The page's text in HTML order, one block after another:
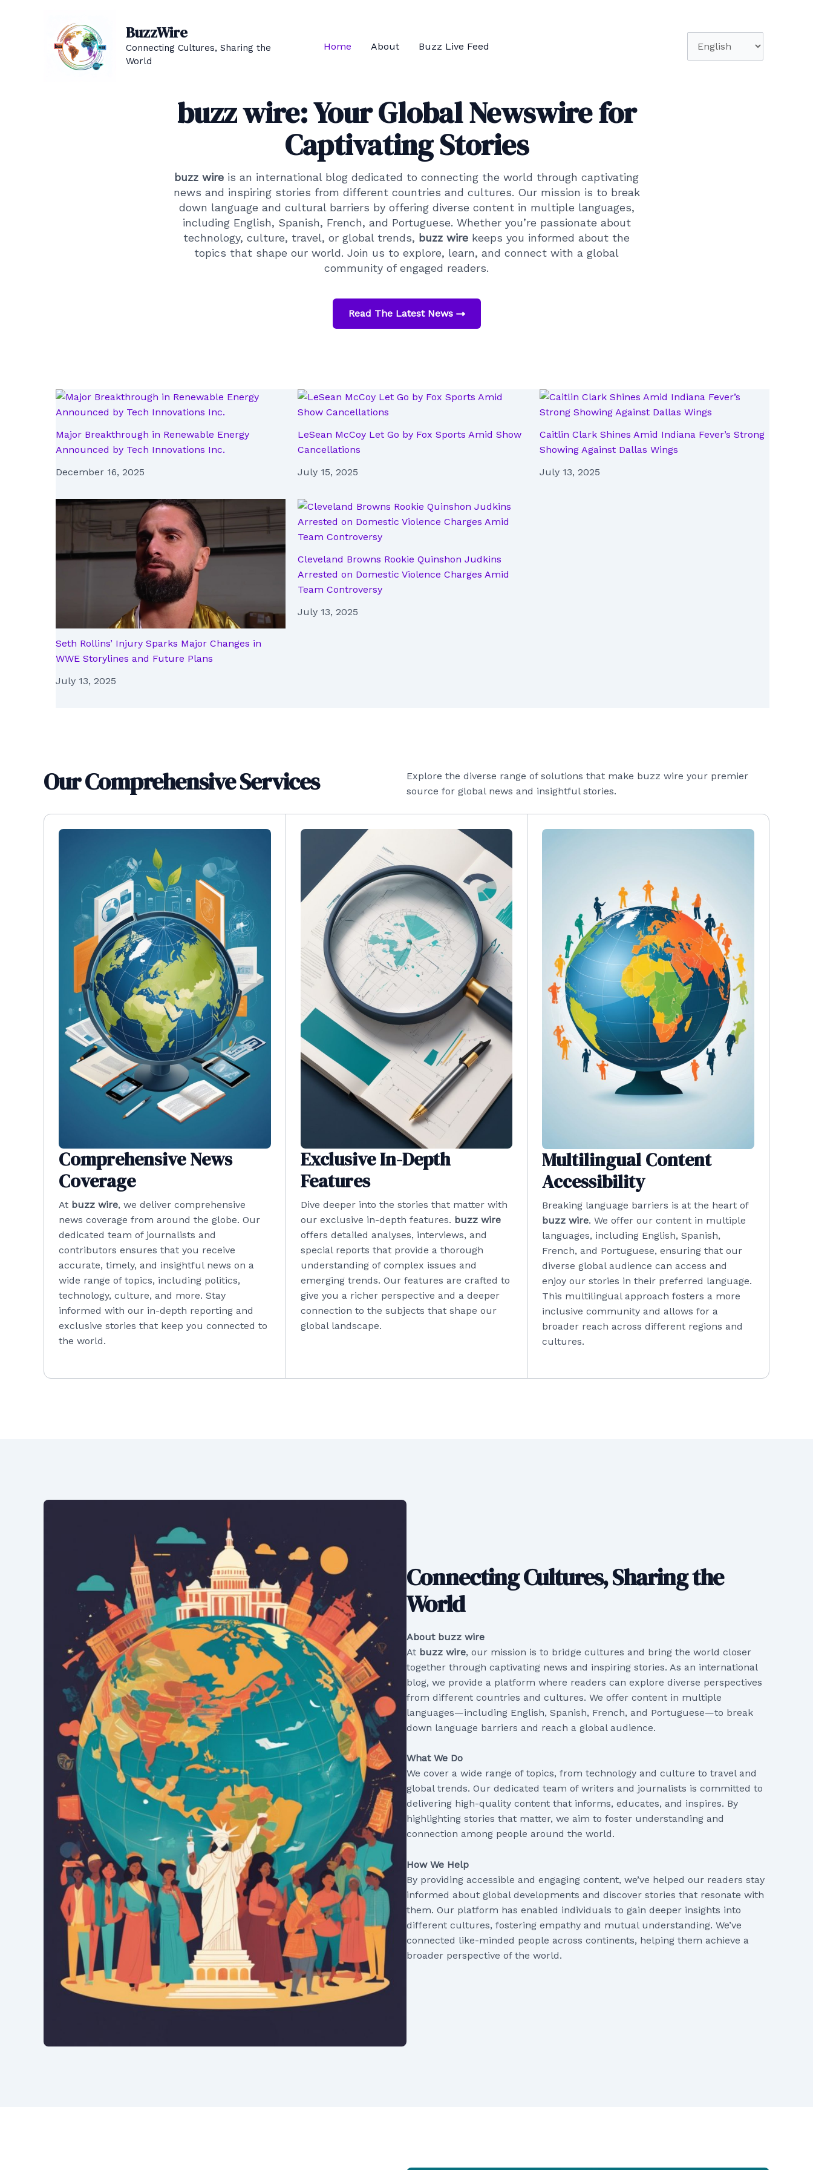
BuzzWire
Connecting Cultures, Sharing the
World
Home About Buzz Live Feed
buzz wire: Your Global Newswire for
Captivating Stories
buzz wire is an international blog dedicated to connecting the world through captivating
news and inspiring stories from different countries and cultures. Our mission is to break
down language and cultural barriers by offering diverse content in multiple languages,
including English, Spanish, French, and Portuguese. Whether you’re passionate about
technology, culture, travel, or global trends, buzz wire keeps you informed about the
topics that shape our world. Join us to explore, learn, and connect with a global
community of engaged readers.
Read The Latest News
Major Breakthrough in Renewable Energy
Announced by Tech Innovations Inc.
December 16, 2025
LeSean McCoy Let Go by Fox Sports Amid Show
Cancellations
July 15, 2025
Caitlin Clark Shines Amid Indiana Fever’s Strong
Showing Against Dallas Wings
July 13, 2025
Seth Rollins’ Injury Sparks Major Changes in
WWE Storylines and Future Plans
July 13, 2025
Cleveland Browns Rookie Quinshon Judkins
Arrested on Domestic Violence Charges Amid
Team Controversy
July 13, 2025
Our Comprehensive Services
Explore the diverse range of solutions that make buzz wire your premier
source for global news and insightful stories.
Comprehensive News
Coverage
At buzz wire, we deliver comprehensive
news coverage from around the globe. Our
dedicated team of journalists and
contributors ensures that you receive
accurate, timely, and insightful news on a
wide range of topics, including politics,
technology, culture, and more. Stay
informed with our in-depth reporting and
exclusive stories that keep you connected to
the world.
Exclusive In-Depth
Features
Dive deeper into the stories that matter with
our exclusive in-depth features. buzz wire
offers detailed analyses, interviews, and
special reports that provide a thorough
understanding of complex issues and
emerging trends. Our features are crafted to
give you a richer perspective and a deeper
connection to the subjects that shape our
global landscape.
Multilingual Content
Accessibility
Breaking language barriers is at the heart of
buzz wire. We offer our content in multiple
languages, including English, Spanish,
French, and Portuguese, ensuring that our
diverse global audience can access and
enjoy our stories in their preferred language.
This multilingual approach fosters a more
inclusive community and allows for a
broader reach across different regions and
cultures.
Connecting Cultures, Sharing the
World
About buzz wire
At buzz wire, our mission is to bridge cultures and bring the world closer
together through captivating news and inspiring stories. As an international
blog, we provide a platform where readers can explore diverse perspectives
from different countries and cultures. We offer content in multiple
languages—including English, Spanish, French, and Portuguese—to break
down language barriers and reach a global audience.
What We Do
We cover a wide range of topics, from technology and culture to travel and
global trends. Our dedicated team of writers and journalists is committed to
delivering high-quality content that informs, educates, and inspires. By
highlighting stories that matter, we aim to foster understanding and
connection among people around the world.
How We Help
By providing accessible and engaging content, we’ve helped our readers stay
informed about global developments and discover stories that resonate with
them. Our platform has enabled individuals to gain deeper insights into
different cultures, fostering empathy and mutual understanding. We’ve
connected like-minded people across continents, helping them achieve a
broader perspective of the world.